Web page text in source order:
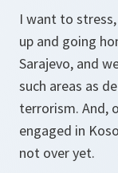
I want to
up and going
Sarajevo, and
such areas as
terrorism. And,
engaged in
not over yet.